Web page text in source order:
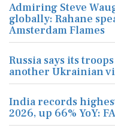
Admiring Steve
globally: Rahane
Amsterdam Flames
Russia says its
another Ukrainian
India records
2026, up 66% YoY: